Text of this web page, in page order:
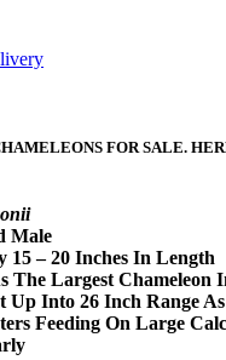
FOR SALE.
Male
15 – 20 Inches In Length
The Largest Chameleon
Up Into 26 Inch Range
Feeding On Large